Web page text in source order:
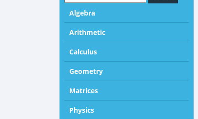
Algebra
Arithmetic
Calculus
Geometry
Matrices
Physics